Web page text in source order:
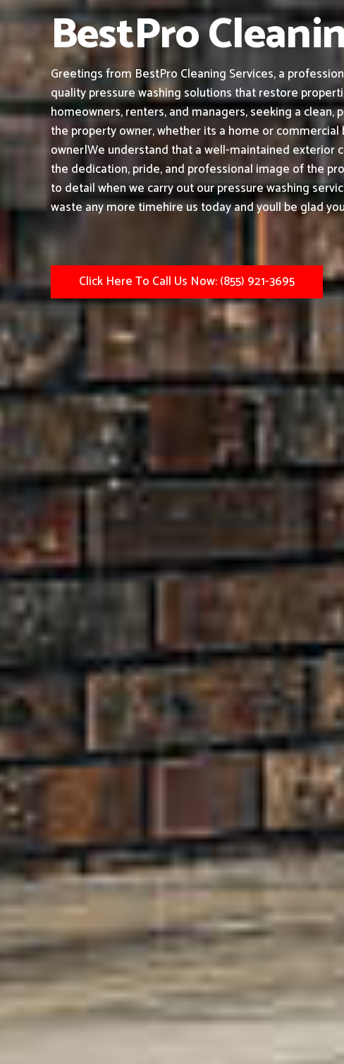
BestPro
Greetings from BestPro Cleaning Services, a
quality pressure washing solutions that restore
homeowners, renters, and managers, seeking a clean,
the property owner, whether its a home or
owner|We understand that a well-maintained exterior
the dedication, pride, and professional image of the
to detail when we carry out our pressure washing
waste any more timehire us today and youll be glad
Click Here To Call Us Now: (855) 921-3695